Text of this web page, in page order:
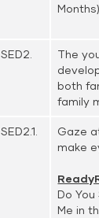
Months)
SED2.
The
both
family
SED2.1.
Gaze
make
Do You
Me in